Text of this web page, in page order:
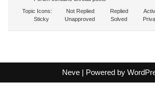
Topic Icons:
Not Replied Replied
Sticky
Unapproved Solved
Neve| Powered by